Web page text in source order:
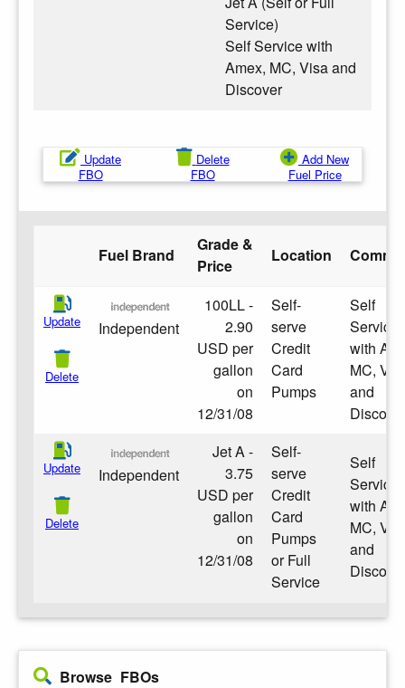
Service)
Self Service with
Amex, MC, Visa and
Discover
Update
FBO
Delete
FBO
Add New
Fuel Price
Fuel Brand
Grade &
Price
Location
Update
Delete
Independent
100LL -
2.90
USD per
gallon
on
12/31/08
Self-
serve
Credit
Card
Pumps
Self
Service
with
MC,
and
Update
Delete
Independent
Jet A -
3.75
USD per
gallon
on
12/31/08
Self-
serve
Credit
Card
Pumps
or Full
Service
Self
Service
with
MC,
and
Browse FBOs